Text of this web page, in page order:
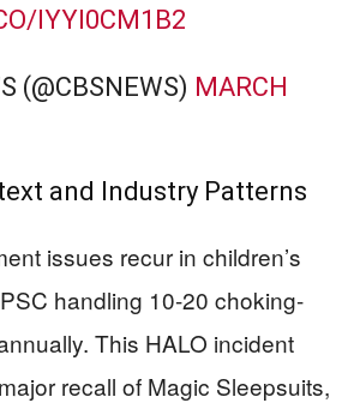
IYYI0CM1B2
(@CBSNEWS) MARCH
and Industry Patterns
issues recur in children’s
handling 10-20 choking-
This HALO incident
recall of Magic Sleepsuits,